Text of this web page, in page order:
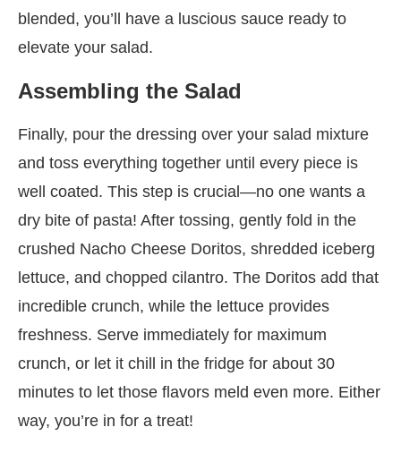
blended, you’ll have a luscious sauce ready to
elevate your salad.
Assembling the Salad
Finally, pour the dressing over your salad mixture
and toss everything together until every piece is
well coated. This step is crucial—no one wants a
dry bite of pasta! After tossing, gently fold in the
crushed Nacho Cheese Doritos, shredded iceberg
lettuce, and chopped cilantro. The Doritos add that
incredible crunch, while the lettuce provides
freshness. Serve immediately for maximum
crunch, or let it chill in the fridge for about 30
minutes to let those flavors meld even more. Either
way, you’re in for a treat!